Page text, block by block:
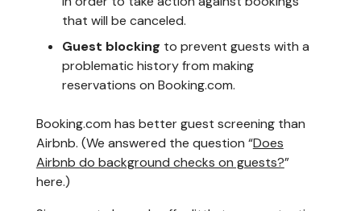
that will be canceled.
Guest blocking to prevent guests with a
problematic history from making
reservations on Booking.com.
Booking.com has better guest screening than
Airbnb. (We answered the question “Does
Airbnb do background checks on guests?”
here.)